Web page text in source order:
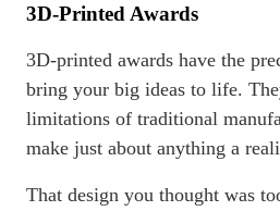
3D-Printed Awards
3D-printed awards have the
bring your big ideas to life.
limitations of traditional
make just about anything a
That design you thought was